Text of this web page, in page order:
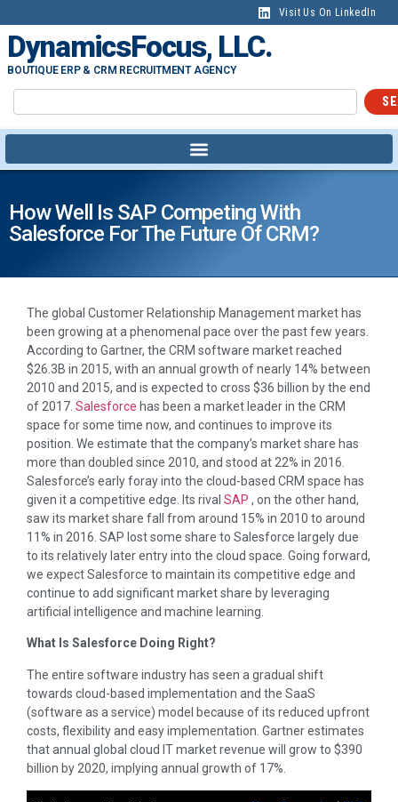
Visit Us On LinkedIn
DynamicsFocus, LLC.
BOUTIQUE ERP & CRM RECRUITMENT AGENCY
How Well Is SAP Competing With
Salesforce For The Future Of CRM?
The global Customer Relationship Management market has
been growing at a phenomenal pace over the past few years.
According to Gartner, the CRM software market reached
$26.3B in 2015, with an annual growth of nearly 14% between
2010 and 2015, and is expected to cross $36 billion by the end
of 2017. Salesforce has been a market leader in the CRM
space for some time now, and continues to improve its
position. We estimate that the company’s market share has
more than doubled since 2010, and stood at 22% in 2016.
Salesforce’s early foray into the cloud-based CRM space has
given it a competitive edge. Its rival SAP , on the other hand,
saw its market share fall from around 15% in 2010 to around
11% in 2016. SAP lost some share to Salesforce largely due
to its relatively later entry into the cloud space. Going forward,
we expect Salesforce to maintain its competitive edge and
continue to add significant market share by leveraging
artificial intelligence and machine learning.
What Is Salesforce Doing Right?
The entire software industry has seen a gradual shift
towards cloud-based implementation and the SaaS
(software as a service) model because of its reduced upfront
costs, flexibility and easy implementation. Gartner estimates
that annual global cloud IT market revenue will grow to $390
billion by 2020, implying annual growth of 17%.